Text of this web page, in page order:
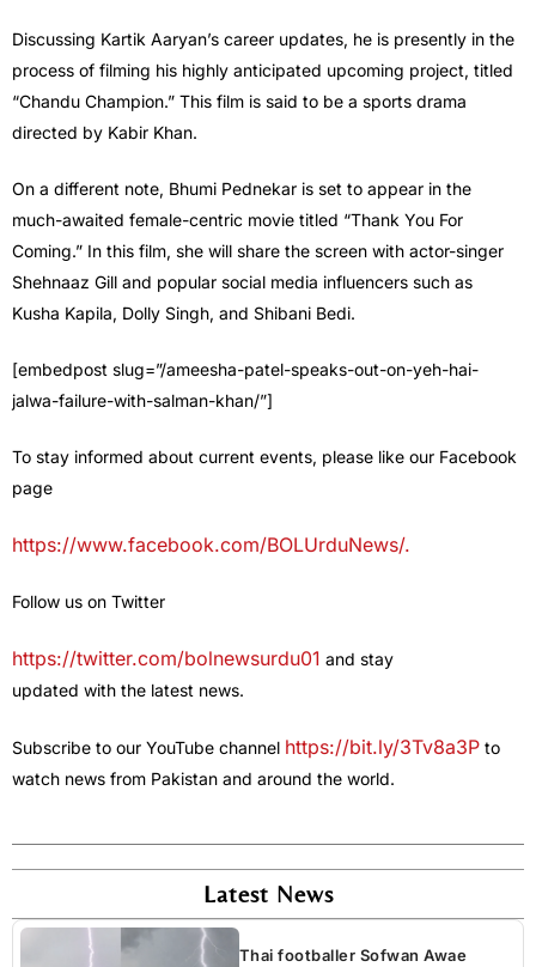
Discussing Kartik Aaryan’s career updates, he is presently in the
process of filming his highly anticipated upcoming project, titled
“Chandu Champion.” This film is said to be a sports drama
directed by Kabir Khan.
On a different note, Bhumi Pednekar is set to appear in the
much-awaited female-centric movie titled “Thank You For
Coming.” In this film, she will share the screen with actor-singer
Shehnaaz Gill and popular social media influencers such as
Kusha Kapila, Dolly Singh, and Shibani Bedi.
[embedpost slug=”/ameesha-patel-speaks-out-on-yeh-hai-
jalwa-failure-with-salman-khan/”]
To stay informed about current events, please like our Facebook
page
https://www.facebook.com/BOLUrduNews/.
Follow us on Twitter
https://twitter.com/bolnewsurdu01 and stay
updated with the latest news.
Subscribe to our YouTube channel https://bit.ly/3Tv8a3P to
watch news from Pakistan and around the world.
Latest News
Thai footballer Sofwan Awae